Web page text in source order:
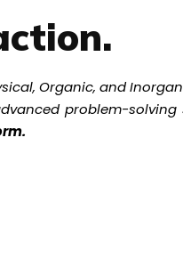
Organic, and
problem-solving